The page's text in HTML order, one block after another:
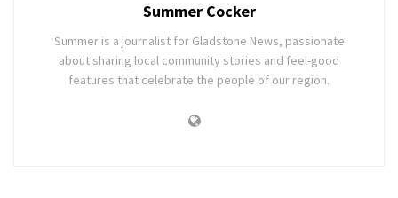
Summer Cocker
Summer is a journalist for Gladstone News, passionate
about sharing local community stories and feel-good
features that celebrate the people of our region.